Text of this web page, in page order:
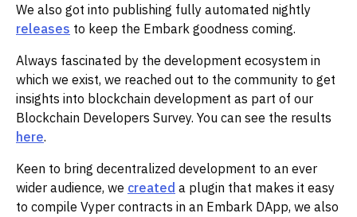
We also got into publishing fully automated nightly
releases to keep the Embark goodness coming.
Always fascinated by the development ecosystem in
which we exist, we reached out to the community to get
insights into blockchain development as part of our
Blockchain Developers Survey. You can see the results
here.
‌‌Keen to bring decentralized development to an ever
wider audience, we created a plugin that makes it easy
to compile Vyper contracts in an Embark DApp, we also